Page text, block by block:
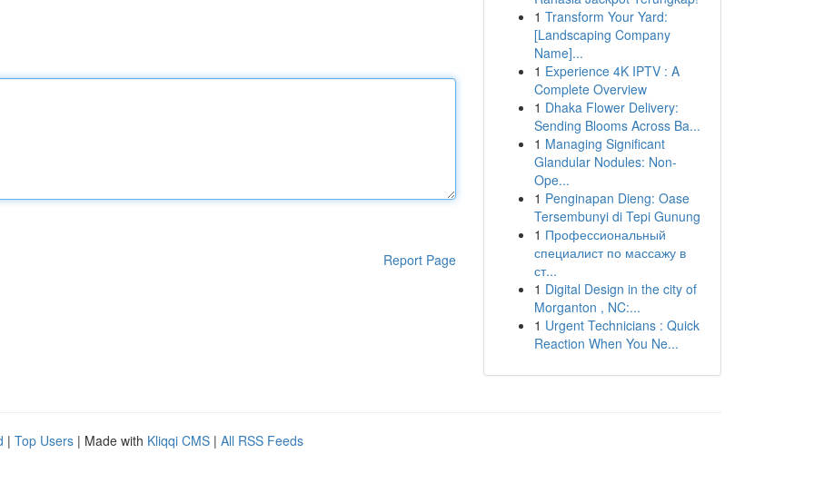
Report Page
1 Transform Your Yard:
[Landscaping Company
Name]...
1 Experience 4K IPTV : A
Complete Overview
1 Dhaka Flower Delivery:
Sending Blooms Across Ba...
1 Managing Significant
Glandular Nodules: Non-
Ope...
1 Penginapan Dieng: Oase
Tersembunyi di Tepi Gunung
1 Профессиональный
специалист по массажу в
ст...
1 Digital Design in the city of
Morganton , NC:...
1 Urgent Technicians : Quick
Reaction When You Ne...
| Top Users | Made with Kliqqi CMS | All RSS Feeds